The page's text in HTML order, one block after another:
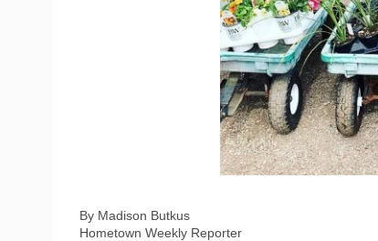
By Madison Butkus
Hometown Weekly Reporter